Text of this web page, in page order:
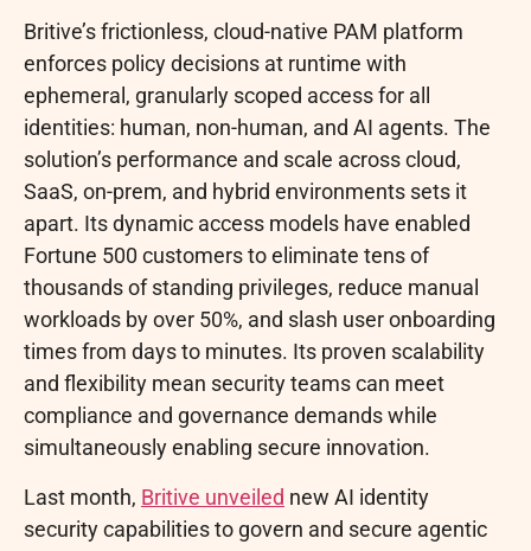
Britive’s frictionless, cloud-native PAM platform
enforces policy decisions at runtime with
ephemeral, granularly scoped access for all
identities: human, non-human, and AI agents. The
solution’s performance and scale across cloud,
SaaS, on-prem, and hybrid environments sets it
apart. Its dynamic access models have enabled
Fortune 500 customers to eliminate tens of
thousands of standing privileges, reduce manual
workloads by over 50%, and slash user onboarding
times from days to minutes. Its proven scalability
and flexibility mean security teams can meet
compliance and governance demands while
simultaneously enabling secure innovation.
Last month, Britive unveiled new AI identity
security capabilities to govern and secure agentic